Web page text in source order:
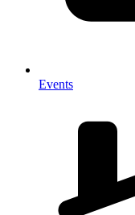
Events